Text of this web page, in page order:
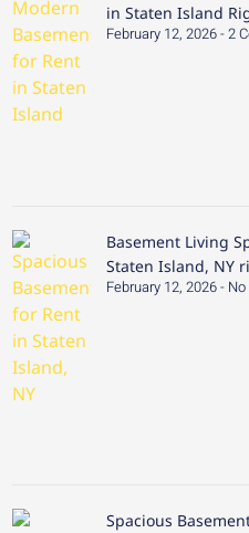
in Staten Island
February 12, 2026 2
Basement Living
Staten Island, NY
February 12, 2026 No
Spacious